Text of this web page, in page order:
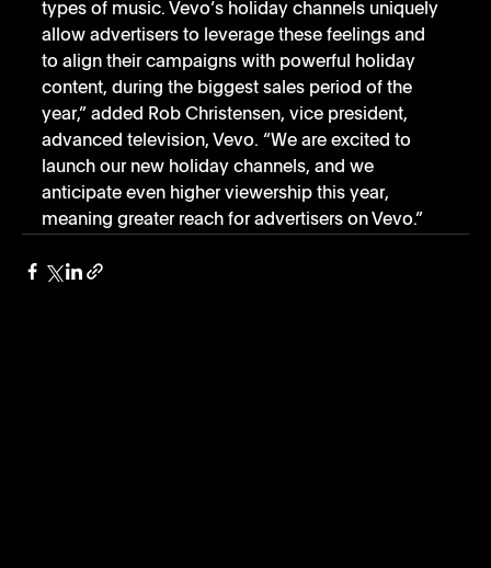
types of music. Vevo’s holiday channels uniquely
allow advertisers to leverage these feelings and
to align their campaigns with powerful holiday
content, during the biggest sales period of the
year,” added Rob Christensen, vice president,
advanced television, Vevo. “We are excited to
launch our new holiday channels, and we
anticipate even higher viewership this year,
meaning greater reach for advertisers on Vevo.”